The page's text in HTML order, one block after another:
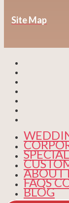
Site Map
ABOUT
FAQS
BLOG